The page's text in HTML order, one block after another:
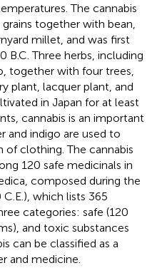
The cannabis
together with bean,
millet, and was first
B.C. Three herbs, including
together with four trees,
plant, lacquer plant, and
in Japan for at least
cannabis is an important
and indigo are used to
clothing. The cannabis
120 safe medicinals in
composed during the
which lists 365
categories: safe (120
and toxic substances
can be classified as a
and medicine.